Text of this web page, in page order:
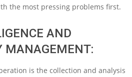
the most pressing problems first.
AND
MANAGEMENT:
is the collection and analysis